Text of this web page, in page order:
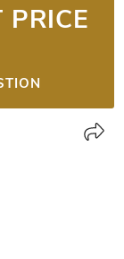
PRICE